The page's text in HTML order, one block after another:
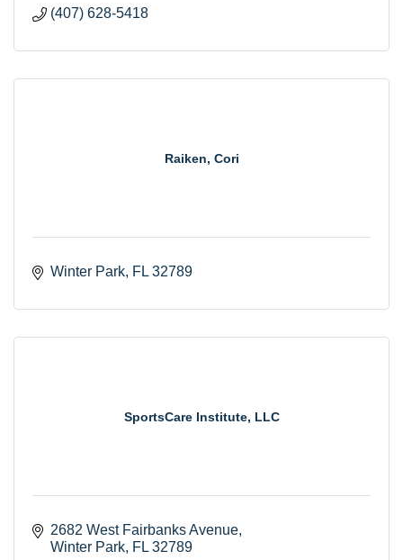
(407) 628-5418
Raiken, Cori
Winter Park FL 32789
SportsCare Institute, LLC
2682 West Fairbanks Avenue
Winter Park FL 32789